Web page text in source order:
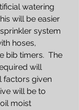
watering
will be easier
system
hoses,
bib timers.  The
will
factors given
will be to
moist